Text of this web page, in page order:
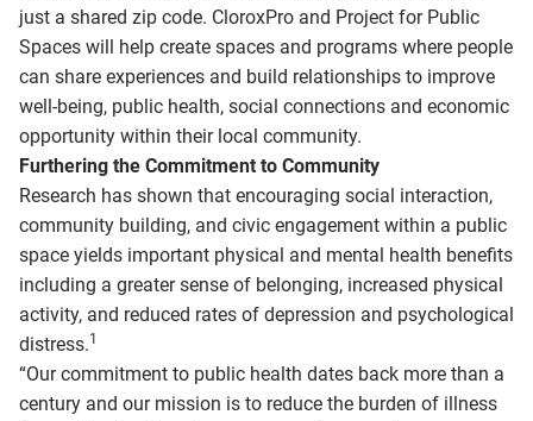
just a shared zip code. CloroxPro and Project for Public
Spaces will help create spaces and programs where people
can share experiences and build relationships to improve
well-being, public health, social connections and economic
opportunity within their local community.
Furthering the Commitment to Community
Research has shown that encouraging social interaction,
community building, and civic engagement within a public
space yields important physical and mental health benefits
including a greater sense of belonging, increased physical
activity, and reduced rates of depression and psychological
distress.1
“Our commitment to public health dates back more than a
century and our mission is to reduce the burden of illness